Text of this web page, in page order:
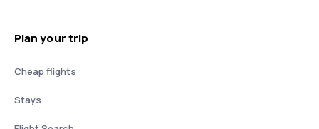
Plan your trip
Cheap flights
Stays